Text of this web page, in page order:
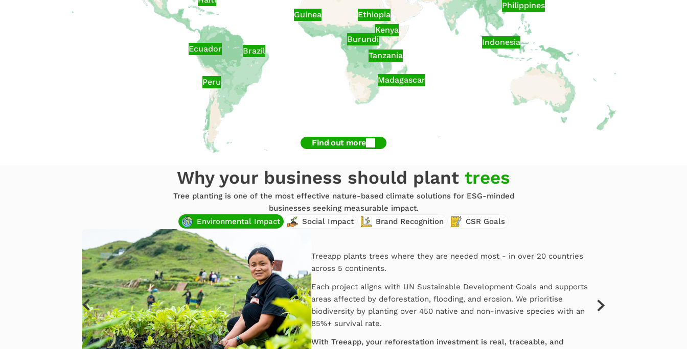
Ethiopia
Burundi
Guinea
Tanzania
Indonesia
Madagascar
Kenya
Ecuador
Brazil
Peru
Philippines
Find out more
Why your business should plant trees
Tree planting is one of the most effective nature-based climate solutions for ESG-minded
businesses seeking measurable impact.
Environmental Impact
Social Impact Brand Recognition CSR Goals
Treeapp plants trees where they are needed most - in over 20 countries
across 5 continents.
Each project aligns with UN Sustainable Development Goals and supports
areas affected by deforestation, flooding, and erosion. We prioritise
biodiversity by planting over 450 native and non-invasive species with an
85%+ survival rate.
With Treeapp, your reforestation investment is real, traceable, and